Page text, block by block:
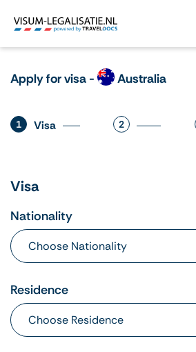
Apply for visa - Australia
1 Visa 2
Visa
Nationality
Residence